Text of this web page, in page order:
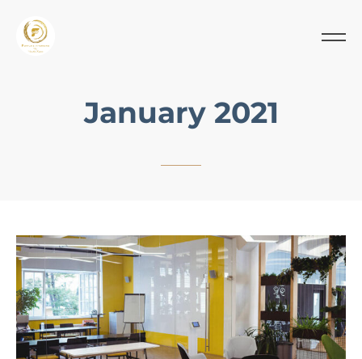
January 2021